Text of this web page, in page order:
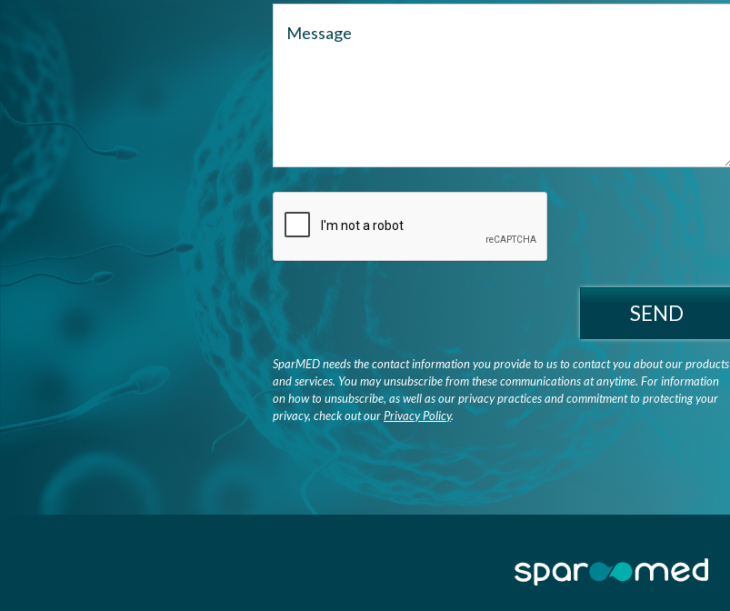
Message
SEND
SparMED needs the contact information you provide to us to contact you about our products
and services. You may unsubscribe from these communications at anytime. For information
on how to unsubscribe, as well as our privacy practices and commitment to protecting your
privacy, check out ourPrivacy Policy.